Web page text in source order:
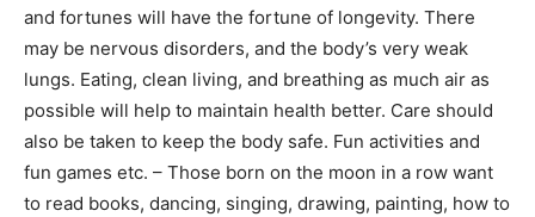
and fortunes will have the fortune of longevity. There
may be nervous disorders, and the body’s very weak
lungs. Eating, clean living, and breathing as much air as
possible will help to maintain health better. Care should
also be taken to keep the body safe. Fun activities and
fun games etc. – Those born on the moon in a row want
to read books, dancing, singing, drawing, painting, how to